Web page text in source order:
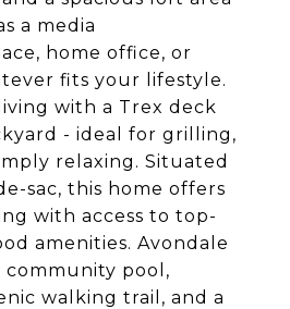
a media
home office, or
fits your lifestyle.
with a Trex deck
- ideal for grilling,
relaxing. Situated
sac, this home offers
with access to top-
amenities. Avondale
community pool,
walking trail, and a